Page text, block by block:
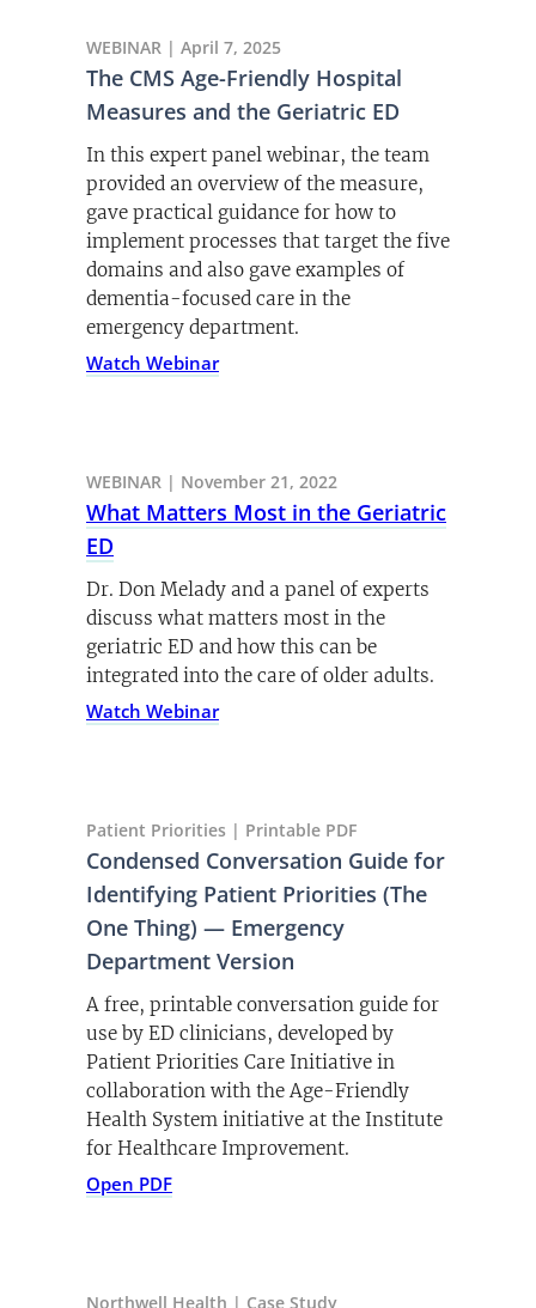
WEBINAR | April 7, 2025
The CMS Age-Friendly Hospital
Measures and the Geriatric ED
In this expert panel webinar, the team
provided an overview of the measure,
gave practical guidance for how to
implement processes that target the five
domains and also gave examples of
dementia-focused care in the
emergency department.
Watch Webinar
WEBINAR | November 21, 2022
What Matters Most in the Geriatric
ED
Dr. Don Melady and a panel of experts
discuss what matters most in the
geriatric ED and how this can be
integrated into the care of older adults.
Watch Webinar
Patient Priorities | Printable PDF
Condensed Conversation Guide for
Identifying Patient Priorities (The
One Thing) — Emergency
Department Version
A free, printable conversation guide for
use by ED clinicians, developed by
Patient Priorities Care Initiative in
collaboration with the Age-Friendly
Health System initiative at the Institute
for Healthcare Improvement.
Open PDF(opens PDF)
(opens in a new tab)
Northwell Health | Case Study